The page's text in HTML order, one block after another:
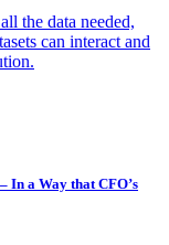
the data needed,
can interact and
In a Way that CFO’s